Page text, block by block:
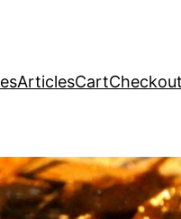
ArticlesCartCheckout